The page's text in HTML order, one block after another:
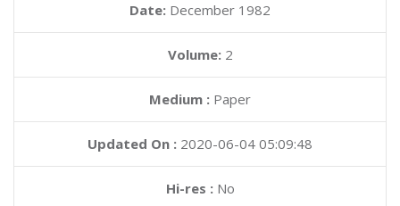
Date: December 1982
Volume: 2
Medium : Paper
Updated On : 2020-06-04 05:09:48
Hi-res :No